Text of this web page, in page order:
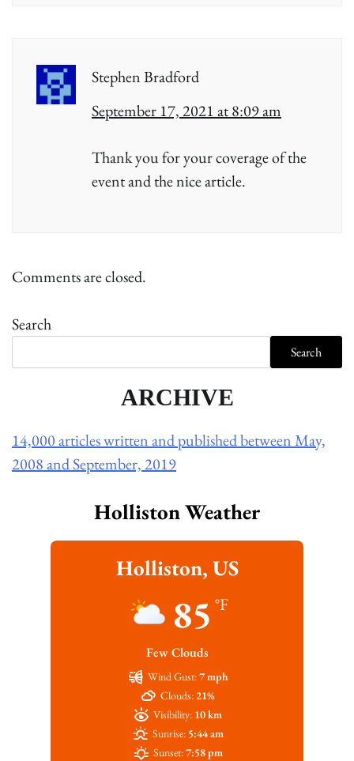
Stephen Bradford
September 17, 2021 at 8:09 am
Thank you for your coverage of the
event and the nice article.
Comments are closed.
Search
Search
ARCHIVE
14,000 articles written and published between May,
2008 and September, 2019
Holliston Weather
Holliston, US
85 °F
Few Clouds
Wind Gust:7 mph
Clouds:21%
Visibility: 10 km
Sunrise: 5:44 am
Sunset:7:58 pm